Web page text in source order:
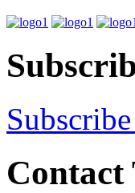
Contact